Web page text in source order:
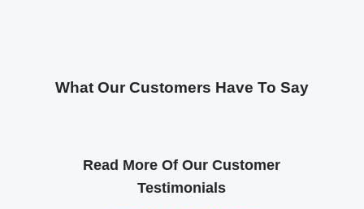
What Our Customers Have To Say
Read More Of Our Customer
Testimonials